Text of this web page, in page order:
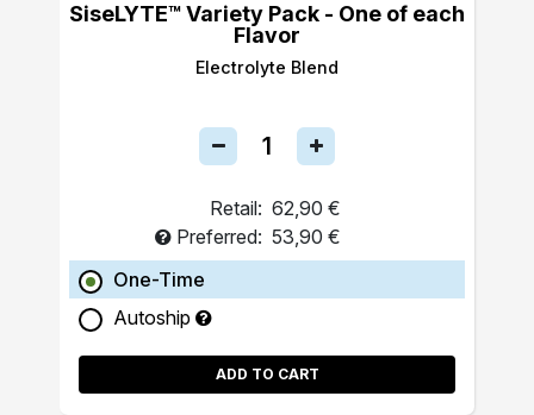
SiseLYTE™ Variety Pack - One of each
Flavor
Electrolyte Blend
Retail: 62,90 €
Preferred: 53,90 €
One-Time
Autoship
ADD TO CART